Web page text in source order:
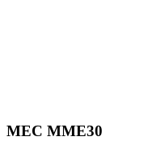
MEC MME30